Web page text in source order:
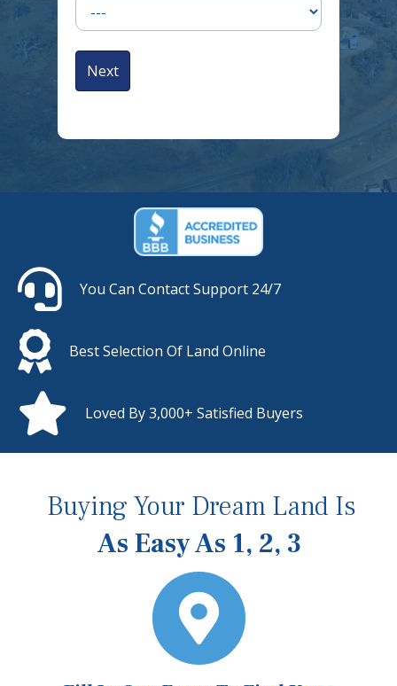
You Can Contact Support 24/7
Best Selection Of Land Online
Loved By 3,000+ Satisfied Buyers
Buying Your Dream Land Is
As Easy As 1, 2, 3